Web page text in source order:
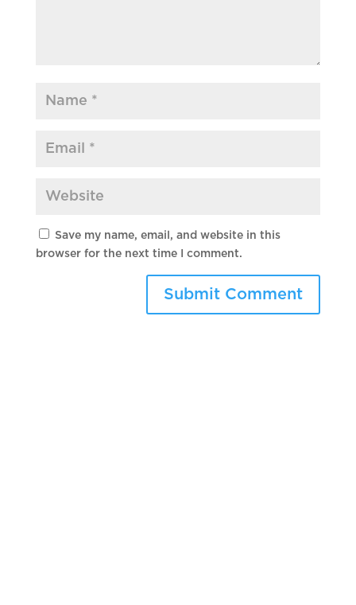
Save my name, email, and website in this
browser for the next time I comment.